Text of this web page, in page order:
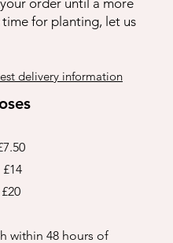
for planting, let us
delivery information
within 48 hours of